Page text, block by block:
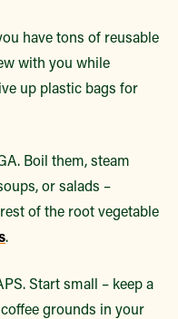
have tons of reusable
with you while
up plastic bags for
Boil them, steam
or salads –
of the root vegetable
.
Start small – keep a
grounds in your